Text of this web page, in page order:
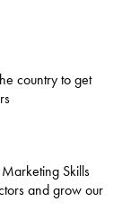
country to get
Skills
and grow our